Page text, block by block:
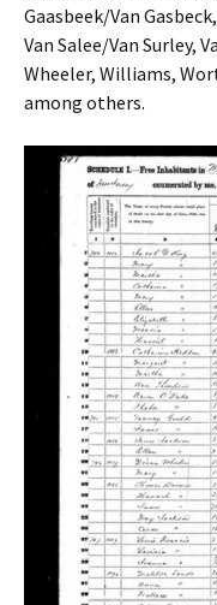
Gaasbeek/Van
Van Salee/Van Surley,
Wheeler, Williams,
among others.